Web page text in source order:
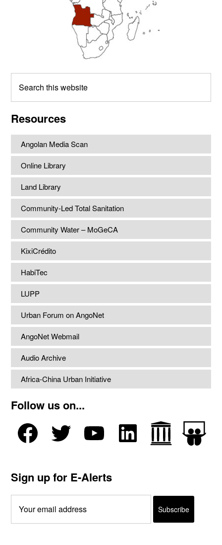
this
Resources
Angolan Media Scan
Online Library
Land Library
Community-Led Total Sanitation
Community Water – MoGeCA
KixiCrédito
HabiTec
LUPP
Urban Forum on AngoNet
AngoNet Webmail
Audio Archive
Africa-China Urban Initiative
Follow us on...
Sign up for E-Alerts